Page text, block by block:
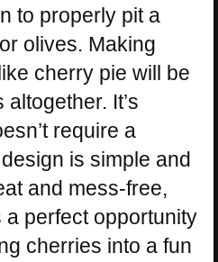
to properly pit a
olives. Making
cherry pie will be
It’s
require a
is simple and
and mess-free,
perfect opportunity
cherries into a fun